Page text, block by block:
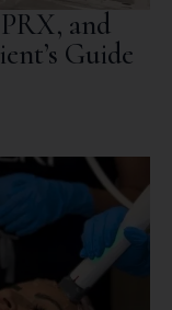
and
Guide